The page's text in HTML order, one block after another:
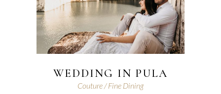
WEDDING IN PULA
Couture
Fine Dining